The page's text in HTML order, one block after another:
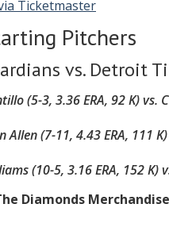
Ticketmaster
Pitchers
vs. Detroit
(5-3, 3.36 ERA, 92 K) vs.
Allen (7-11, 4.43 ERA, 111 K)
(10-5, 3.16 ERA, 152 K)
Diamonds Merchandise